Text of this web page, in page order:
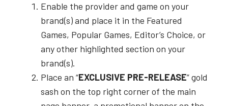
Enable the provider and game on your
brand(s) and place it in the Featured
Games, Popular Games, Editor’s Choice, or
any other highlighted section on your
brand(s).
Place an “EXCLUSIVE PRE-RELEASE” gold
sash on the top right corner of the main